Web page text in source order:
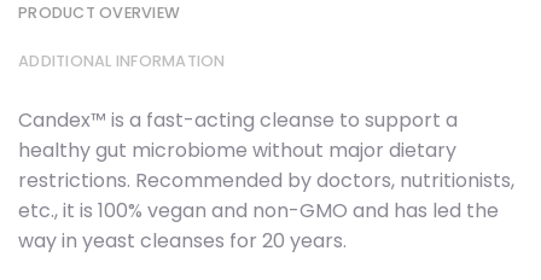
PRODUCT OVERVIEW
ADDITIONAL INFORMATION
Candex™ is a fast-acting cleanse to support a
healthy gut microbiome without major dietary
restrictions. Recommended by doctors, nutritionists,
etc., it is 100% vegan and non-GMO and has led the
way in yeast cleanses for 20 years.